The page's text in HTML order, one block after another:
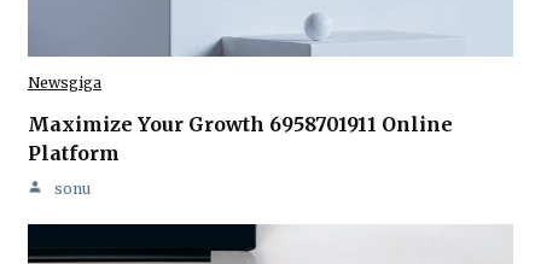
Newsgiga
Maximize Your Growth 6958701911 Online
Platform
sonu